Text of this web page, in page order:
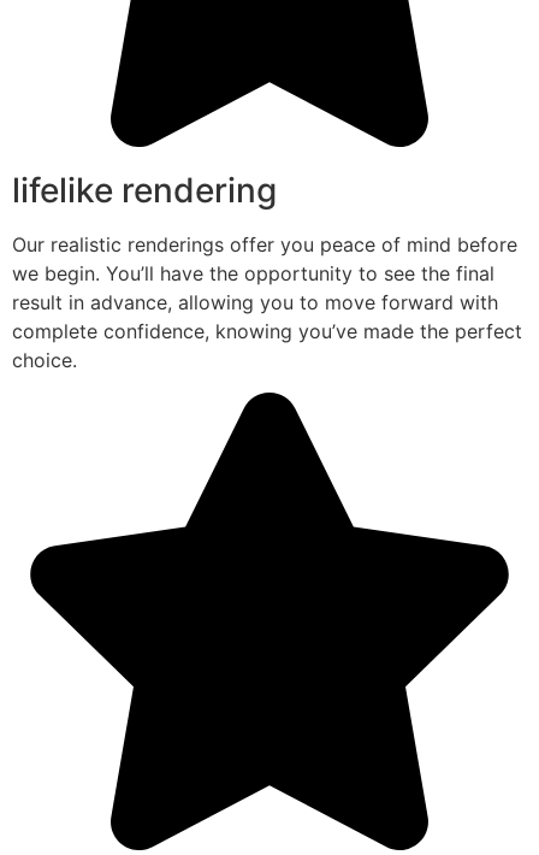
lifelike rendering
Our realistic renderings offer you peace of mind before
we begin. You’ll have the opportunity to see the final
result in advance, allowing you to move forward with
complete confidence, knowing you’ve made the perfect
choice.